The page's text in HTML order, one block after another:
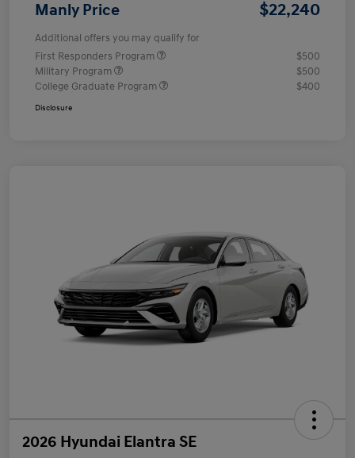
Manly Price $22,240
Additional offers you may qualify for
First Responders Program
$500
Military Program
$500
College Graduate Program
$400
Disclosure
2026 Hyundai Elantra SE